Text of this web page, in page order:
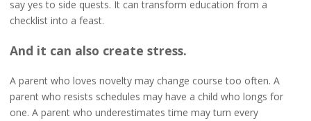
say yes to side quests. It can transform education from a
checklist into a feast.
And it can also create stress.
A parent who loves novelty may change course too often. A
parent who resists schedules may have a child who longs for
one. A parent who underestimates time may turn every